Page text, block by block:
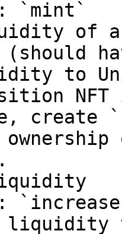
(should
to